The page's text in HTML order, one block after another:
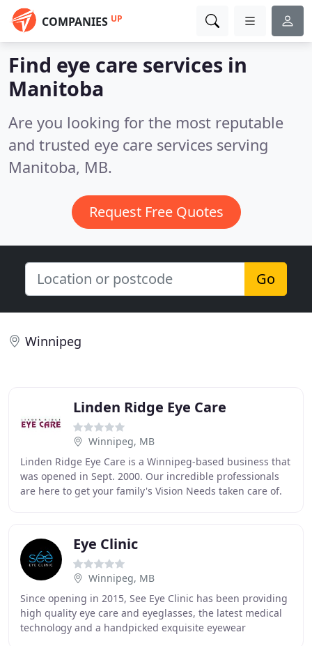
COMPANIES UP
Find eye care services in
Manitoba
Are you looking for the most reputable
and trusted eye care services serving
Manitoba, MB.
Request Free Quotes
Go
Winnipeg
Linden Ridge Eye Care
Winnipeg, MB
Linden Ridge Eye Care is a Winnipeg-based business that
was opened in Sept. 2000. Our incredible professionals
are here to get your family's Vision Needs taken care of.
Eye Clinic
Winnipeg, MB
Since opening in 2015, See Eye Clinic has been providing
high quality eye care and eyeglasses, the latest medical
technology and a handpicked exquisite eyewear